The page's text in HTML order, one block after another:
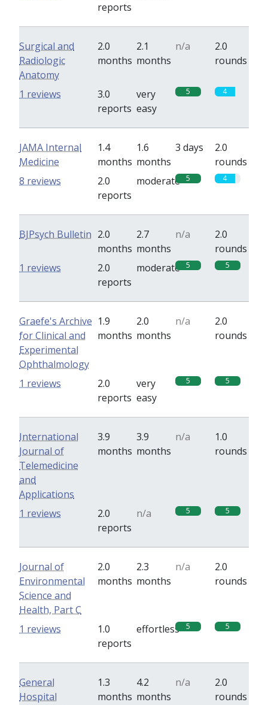
reports
Surgical and
Radiologic
Anatomy
2.0
months
2.1
months
n/a
2.0
rounds
3.0
reports
very
easy
5 4
1 reviews
JAMA Internal
Medicine
1.4
months
1.6
months
3 days
2.0
rounds
2.0
reports
moderate 5 4
8 reviews
BJPsych Bulletin 2.0
months
2.7
months
n/a
2.0
rounds
2.0
reports
moderate 5 5
1 reviews
Graefe's Archive
for Clinical and
Experimental
Ophthalmology
1.9
months
2.0
months
n/a
2.0
rounds
2.0
reports
very
easy
5 5
1 reviews
International
Journal of
Telemedicine
and
Applications
3.9
months
3.9
months
n/a
1.0
rounds
2.0
reports
n/a 5 5
1 reviews
Journal of
Environmental
Science and
Health, Part C
2.0
months
2.3
months
n/a
2.0
rounds
1.0
reports
effortless 5 5
1 reviews
General
Hospital
1.3
months
4.2
months
n/a
2.0
rounds